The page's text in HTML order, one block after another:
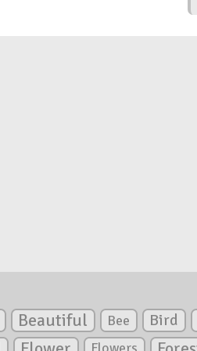
Beautiful Bee Bird